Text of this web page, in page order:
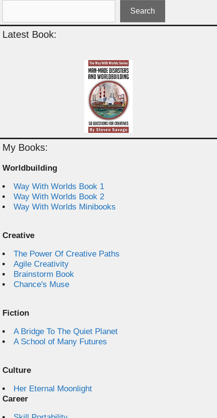
Search
Latest Book:
My Books:
Worldbuilding
Way With Worlds Book 1
Way With Worlds Book 2
Way With Worlds Minibooks
Creative
The Power Of Creative Paths
Agile Creativity
Brainstorm Book
Chance's Muse
Fiction
A Bridge To The Quiet Planet
A School of Many Futures
Culture
Her Eternal Moonlight
Career